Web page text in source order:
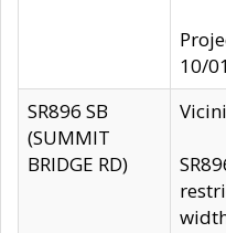
10/
SR896 SB
(SUMMIT
BRIDGE RD)